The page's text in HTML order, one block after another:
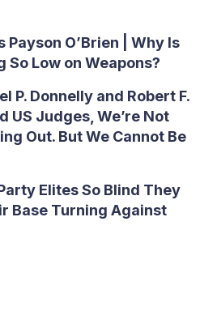
Payson O’Brien | Why Is
So Low on Weapons?
P. Donnelly and Robert F.
US Judges, We’re Not
Out. But We Cannot Be
Elites So Blind They
Base Turning Against